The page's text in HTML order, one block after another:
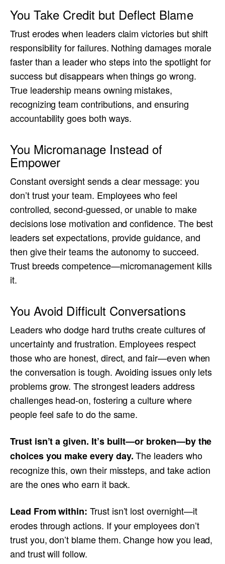
You Take Credit but Deflect Blame
Trust erodes when leaders claim victories but shift
responsibility for failures. Nothing damages morale
faster than a leader who steps into the spotlight for
success but disappears when things go wrong.
True leadership means owning mistakes,
recognizing team contributions, and ensuring
accountability goes both ways.
You Micromanage Instead of
Empower
Constant oversight sends a clear message: you
don’t trust your team. Employees who feel
controlled, second-guessed, or unable to make
decisions lose motivation and confidence. The best
leaders set expectations, provide guidance, and
then give their teams the autonomy to succeed.
Trust breeds competence—micromanagement kills
it.
You Avoid Difficult Conversations
Leaders who dodge hard truths create cultures of
uncertainty and frustration. Employees respect
those who are honest, direct, and fair—even when
the conversation is tough. Avoiding issues only lets
problems grow. The strongest leaders address
challenges head-on, fostering a culture where
people feel safe to do the same.
Trust isn’t a given. It’s built—or broken—by the
choices you make every day.The leaders who
recognize this, own their missteps, and take action
are the ones who earn it back.
Lead From within: Trust isn’t lost overnight—it
erodes through actions. If your employees don’t
trust you, don’t blame them. Change how you lead,
and trust will follow.